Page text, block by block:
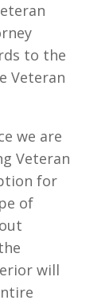
to the
Veteran
we are
Veteran
for
of
will